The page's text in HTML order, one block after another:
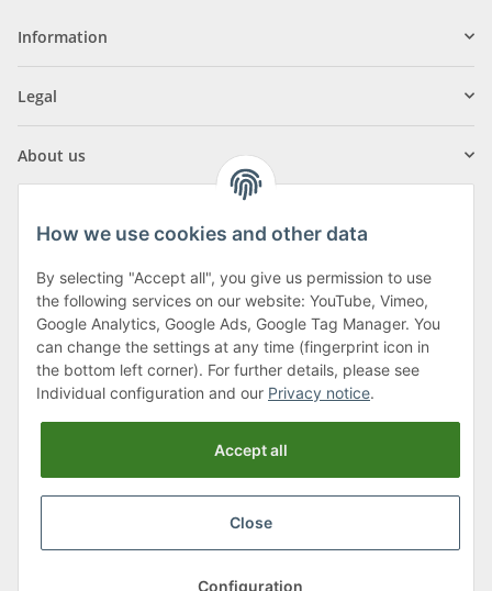
Information
Legal
About us
Klagenfurter Street 29
9556 Liebenfels
Monday to Thursday: 8am to 4:30pm
Friday: 8 to 12 o'clock
Phone:0043 (0) 4262 50900
shipping fees, plusMinimum quantity surcharge
How we use cookies and other data
By selecting "Accept all", you give us permission to use
the following services on our website: YouTube, Vimeo,
Google Analytics, Google Ads, Google Tag Manager. You
can change the settings at any time (fingerprint icon in
the bottom left corner). For further details, please see
Individual configuration and our Privacy notice.
Accept all
Close
Configuration